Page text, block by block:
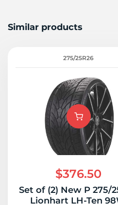
Similar products
275/25R26
$376.50
Set of (2) New P 275/
Lionhart LH-Ten